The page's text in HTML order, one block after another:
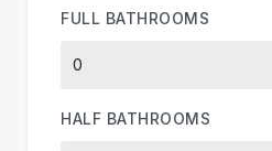
FULL BATHROOMS
HALF BATHROOMS